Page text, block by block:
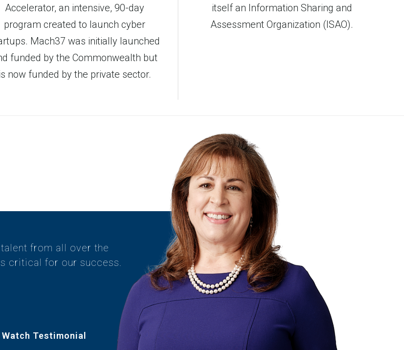
Accelerator, an intensive, 90-day
program created to launch cyber
Mach37 was initially launched
funded by the Commonwealth but
now funded by the private sector.
itself an Information Sharing and
Assessment Organization (ISAO).
from all over the
critical for our success.
Watch Testimonial